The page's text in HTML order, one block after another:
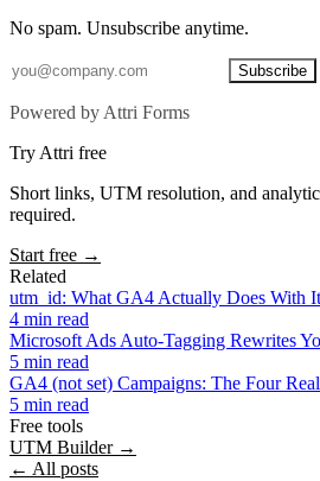
No spam. Unsubscribe anytime.
Subscribe
Powered by Attri Forms
Try Attri free
Short links, UTM resolution, and
required.
Start free →
Related
utm_id: What GA4 Actually Does With It
4 min read
Microsoft Ads Auto-Tagging Rewrites
5 min read
GA4 (not set) Campaigns: The Four
5 min read
Free tools
UTM Builder →
← All posts